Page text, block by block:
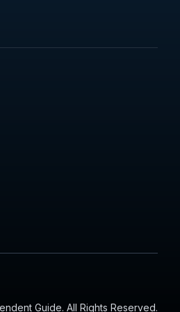
Guide. All Rights Reserved.